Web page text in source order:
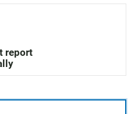
report